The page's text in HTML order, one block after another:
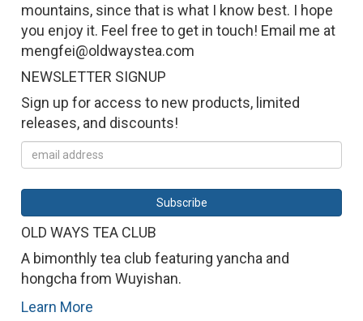
mountains, since that is what I know best. I hope
you enjoy it. Feel free to get in touch! Email me at
mengfei@oldwaystea.com
NEWSLETTER SIGNUP
Sign up for access to new products, limited
releases, and discounts!
OLD WAYS TEA CLUB
A bimonthly tea club featuring yancha and
hongcha from Wuyishan.
Learn More